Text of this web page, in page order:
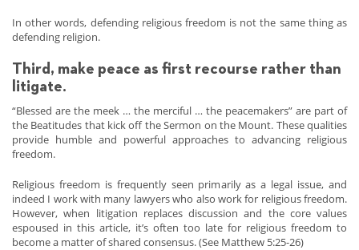
In other words, defending religious freedom is not the same thing as
defending religion.
Third, make peace as first recourse rather than
litigate.
“Blessed are the meek … the merciful … the peacemakers” are part of
the Beatitudes that kick off the Sermon on the Mount. These qualities
provide humble and powerful approaches to advancing religious
freedom.
Religious freedom is frequently seen primarily as a legal issue, and
indeed I work with many lawyers who also work for religious freedom.
However, when litigation replaces discussion and the core values
espoused in this article, it’s often too late for religious freedom to
become a matter of shared consensus. (See Matthew 5:25-26)